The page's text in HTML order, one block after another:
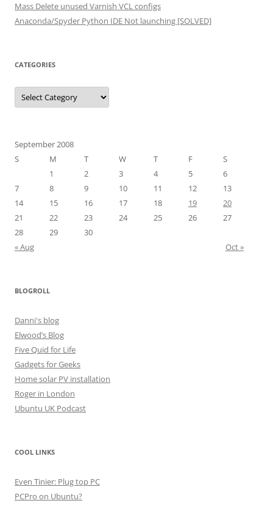
Mass Delete unused Varnish VCL configs
Anaconda/Spyder Python IDE Not launching [SOLVED]
CATEGORIES
Categories
September 2008
S
M T W T F
S
1
2 3 4 5
6
7
8 9 10 11 12
13
14
15 16 17 18 19
20
21
22 23 24 25 26
27
28
29
30
« Aug
Oct »
BLOGROLL
Danni's blog
Elwood’s Blog
Five Quid for Life
Gadgets for Geeks
Home solar PV installation
Roger in London
Ubuntu UK Podcast
COOL LINKS
Even Tinier: Plug top PC
PCPro on Ubuntu?